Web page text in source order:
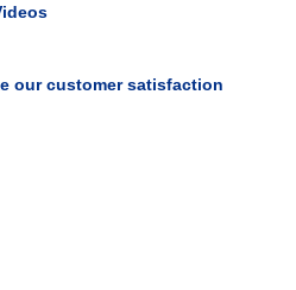
our customer satisfaction